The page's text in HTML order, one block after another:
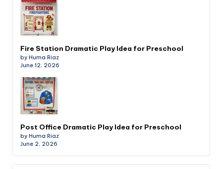
Fire Station Dramatic Play Idea for Preschool
by Huma Riaz
June 12, 2026
Post Office Dramatic Play Idea for Preschool
by Huma Riaz
June 2, 2026